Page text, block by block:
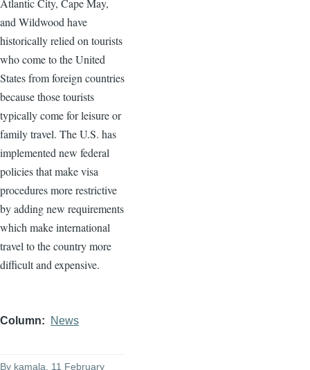
and Wildwood have
historically relied on tourists
who come to the United
States from foreign countries
because those tourists
typically come for leisure or
family travel. The U.S. has
implemented new federal
policies that make visa
procedures more restrictive
by adding new requirements
which make international
travel to the country more
difficult and expensive.
Column News
By kamala , 11 February